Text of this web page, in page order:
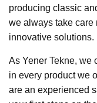
producing classic
we always take care
innovative solutions.
As Yener Tekne, we
in every product we
are an experienced